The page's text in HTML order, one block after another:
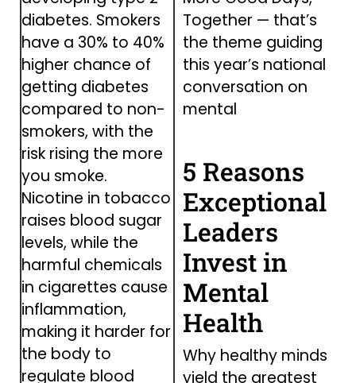
diabetes. Smokers
have a 30% to 40%
higher chance of
getting diabetes
compared to non-
smokers, with the
risk rising the more
you smoke.
Nicotine in tobacco
raises blood sugar
levels, while the
harmful chemicals
in cigarettes cause
inflammation,
making it harder for
the body to
regulate blood
Together — that’s
the theme guiding
this year’s national
conversation on
mental
5 Reasons
Exceptional
Leaders
Invest in
Mental
Health
Why healthy minds
yield the greatest